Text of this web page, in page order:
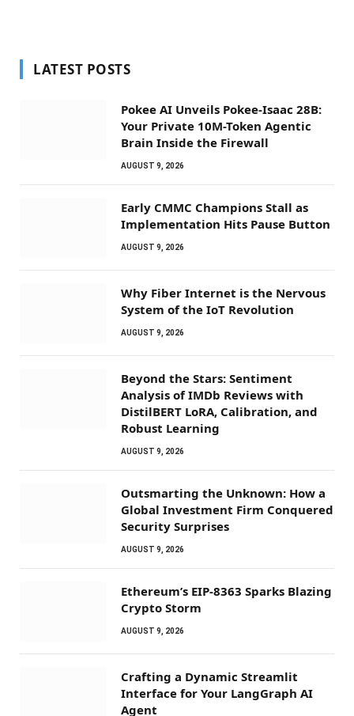
LATEST POSTS
Pokee AI Unveils Pokee-Isaac 28B:
Your Private 10M-Token Agentic
Brain Inside the Firewall
AUGUST 9, 2026
Early CMMC Champions Stall as
Implementation Hits Pause Button
AUGUST 9, 2026
Why Fiber Internet is the Nervous
System of the IoT Revolution
AUGUST 9, 2026
Beyond the Stars: Sentiment
Analysis of IMDb Reviews with
DistilBERT LoRA, Calibration, and
Robust Learning
AUGUST 9, 2026
Outsmarting the Unknown: How a
Global Investment Firm Conquered
Security Surprises
AUGUST 9, 2026
Ethereum’s EIP-8363 Sparks Blazing
Crypto Storm
AUGUST 9, 2026
Crafting a Dynamic Streamlit
Interface for Your LangGraph AI
Agent